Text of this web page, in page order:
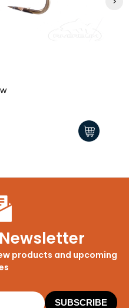
products and upcoming
SUBSCRIBE